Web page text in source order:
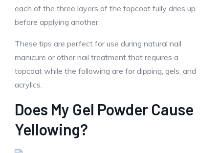
each of the three layers of the topcoat fully dries up
before applying another.
These tips are perfect for use during natural nail
manicure or other nail treatment that requires a
topcoat while the following are for dipping, gels, and
acrylics.
Does My Gel Powder Cause
Yellowing?